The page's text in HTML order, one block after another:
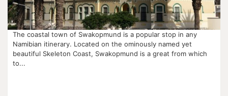
The coastal town of Swakopmund is a popular stop in any
Namibian itinerary. Located on the ominously named yet
beautiful Skeleton Coast, Swakopmund is a great from which
to...